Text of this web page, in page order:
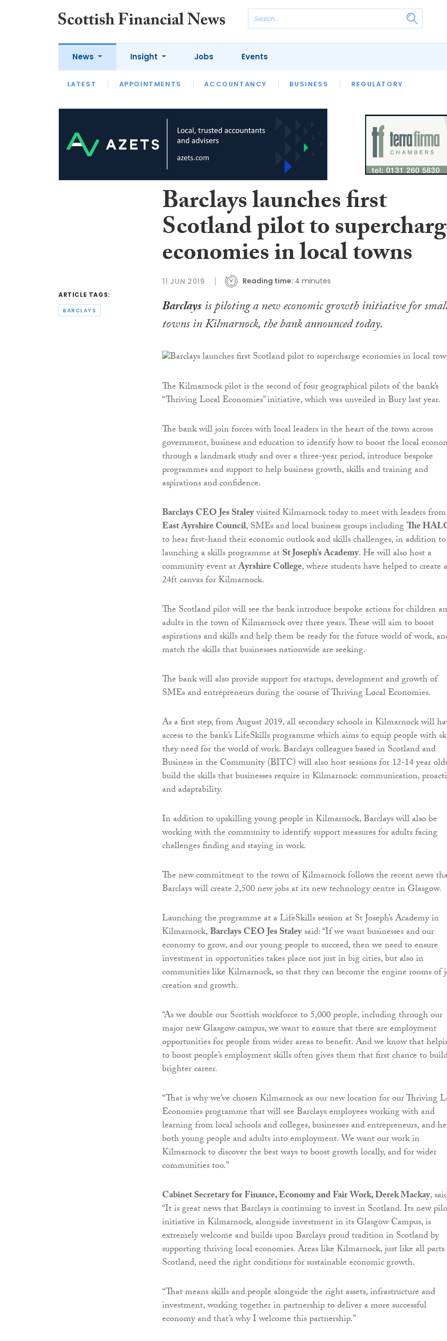
News
LATEST APPOINTMENTS ACCOUNTANCY BUSINESS REGULATORY
Insight
LATEST OPINION INTERVIEWS
Jobs Events
ARTICLE TAGS:
BARCLAYS
Barclays launches first
Scotland pilot to
economies in local towns
11 JUN 2019 Reading time: 4 minutes
Barclaysis piloting a new economic growth initiative for
towns in Kilmarnock, the bank announced today.
The Kilmarnock pilot is the second of four geographical pilots of the bank’s
“Thriving Local Economies” initiative, which was unveiled in Bury last year.
The bank will join forces with local leaders in the heart of the town across
government, business and education to identify how to boost the local
through a landmark study and over a three-year period, introduce bespoke
programmes and support to help business growth, skills and training and
aspirations and confidence.
Barclays CEO Jes Staleyvisited Kilmarnock today to meet with leaders from
East Ayrshire Council, SMEs and local business groups includingThe
to hear first-hand their economic outlook and skills challenges, in addition to
launching a skills programme atSt Joseph’s Academy. He will also host a
community event atAyrshire College, where students have helped to create a
24ft canvas for Kilmarnock.
The Scotland pilot will see the bank introduce bespoke actions for children
adults in the town of Kilmarnock over three years. These will aim to boost
aspirations and skills and help them be ready for the future world of work,
match the skills that businesses nationwide are seeking.
The bank will also provide support for startups, development and growth of
SMEs and entrepreneurs during the course of Thriving Local Economies.
As a first step, from August 2019, all secondary schools in Kilmarnock will
access to the bank’s LifeSkills programme which aims to equip people with
they need for the world of work. Barclays colleagues based in Scotland and
Business in the Community (BITC) will also host sessions for 12-14 year
build the skills that businesses require in Kilmarnock: communication,
and adaptability.
In addition to upskilling young people in Kilmarnock, Barclays will also be
working with the community to identify support measures for adults facing
challenges finding and staying in work.
The new commitment to the town of Kilmarnock follows the recent news
Barclays will create 2,500 new jobs at its new technology centre in Glasgow.
Launching the programme at a LifeSkills session at St Joseph’s Academy in
Kilmarnock,Barclays CEO Jes Staleysaid: “If we want businesses and our
economy to grow, and our young people to succeed, then we need to ensure
investment in opportunities takes place not just in big cities, but also in
communities like Kilmarnock, so that they can become the engine rooms of
creation and growth.
“As we double our Scottish workforce to 5,000 people, including through our
major new Glasgow campus, we want to ensure that there are employment
opportunities for people from wider areas to benefit. And we know that
to boost people’s employment skills often gives them that first chance to
brighter career.
“That is why we’ve chosen Kilmarnock as our new location for our Thriving
Economies programme that will see Barclays employees working with and
learning from local schools and colleges, businesses and entrepreneurs, and
both young people and adults into employment. We want our work in
Kilmarnock to discover the best ways to boost growth locally, and for wider
communities too.”
Cabinet Secretary for Finance, Economy and Fair Work, Derek Mackay,
“It is great news that Barclays is continuing to invest in Scotland. Its new
initiative in Kilmarnock, alongside investment in its Glasgow Campus, is
extremely welcome and builds upon Barclays proud tradition in Scotland by
supporting thriving local economies. Areas like Kilmarnock, just like all
Scotland, need the right conditions for sustainable economic growth.
“That means skills and people alongside the right assets, infrastructure and
investment, working together in partnership to deliver a more successful
economy and that’s why I welcome this partnership.”